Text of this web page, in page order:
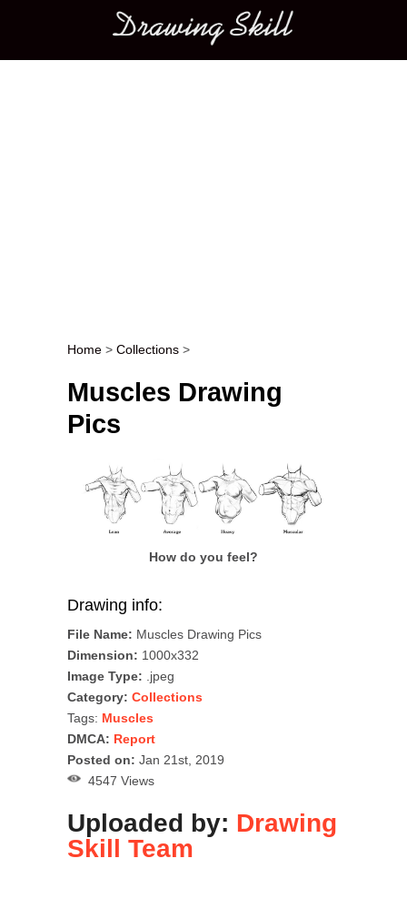
Main menu
Post navigation
Home > Collections >
Muscles Drawing
Pics
How do you feel?
Drawing info:
File Name: Muscles Drawing Pics
Dimension: 1000x332
Image Type: .jpeg
Category: Collections
Tags: Muscles
DMCA: Report
Posted on: Jan 21st, 2019
4547 Views
Uploaded by: Drawing
Skill Team